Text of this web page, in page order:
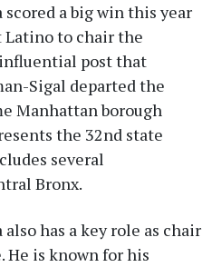
scored a big win this year
Latino to chair the
post that
Sigal departed the
Manhattan borough
the 32nd state
several
Bronx.
also has a key role as chair
is known for his